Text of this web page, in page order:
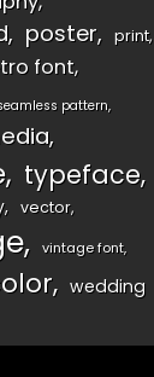
poster print
font
pattern
typeface
vector
vintage font
wedding